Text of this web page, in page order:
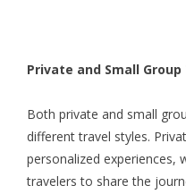
Private and Small Group
Both private and small
different travel styles.
personalized experiences,
travelers to share the